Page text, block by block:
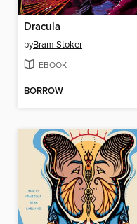
Dracula
byBram Stoker
EBOOK
BORROW